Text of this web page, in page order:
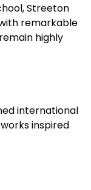
Streeton
remarkable
highly
international
inspired